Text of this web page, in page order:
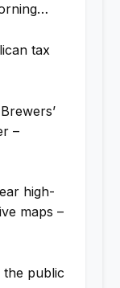
tax
–
high-
maps –
the public